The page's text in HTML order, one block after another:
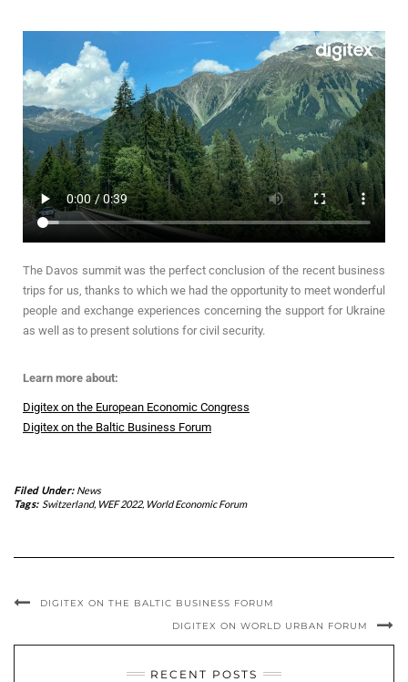
The Davos summit was the perfect conclusion of the recent business
trips for us, thanks to which we had the opportunity to meet wonderful
people and exchange experiences concerning the support for Ukraine
as well as to present solutions for civil security.
Learn more about:
Digitex on the European Economic Congress
Digitex on the Baltic Business Forum
Filed Under: News
Tags: Switzerland, WEF 2022, World Economic Forum
DIGITEX ON THE BALTIC BUSINESS FORUM
DIGITEX ON WORLD URBAN FORUM
RECENT POSTS